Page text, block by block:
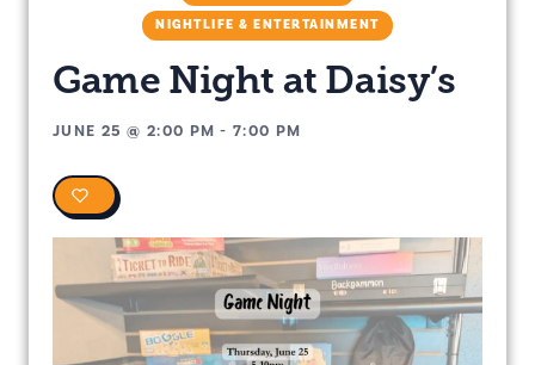
NIGHTLIFE & ENTERTAINMENT
Game Night at Daisy’s
JUNE 25 @2:00 PM -7:00 PM